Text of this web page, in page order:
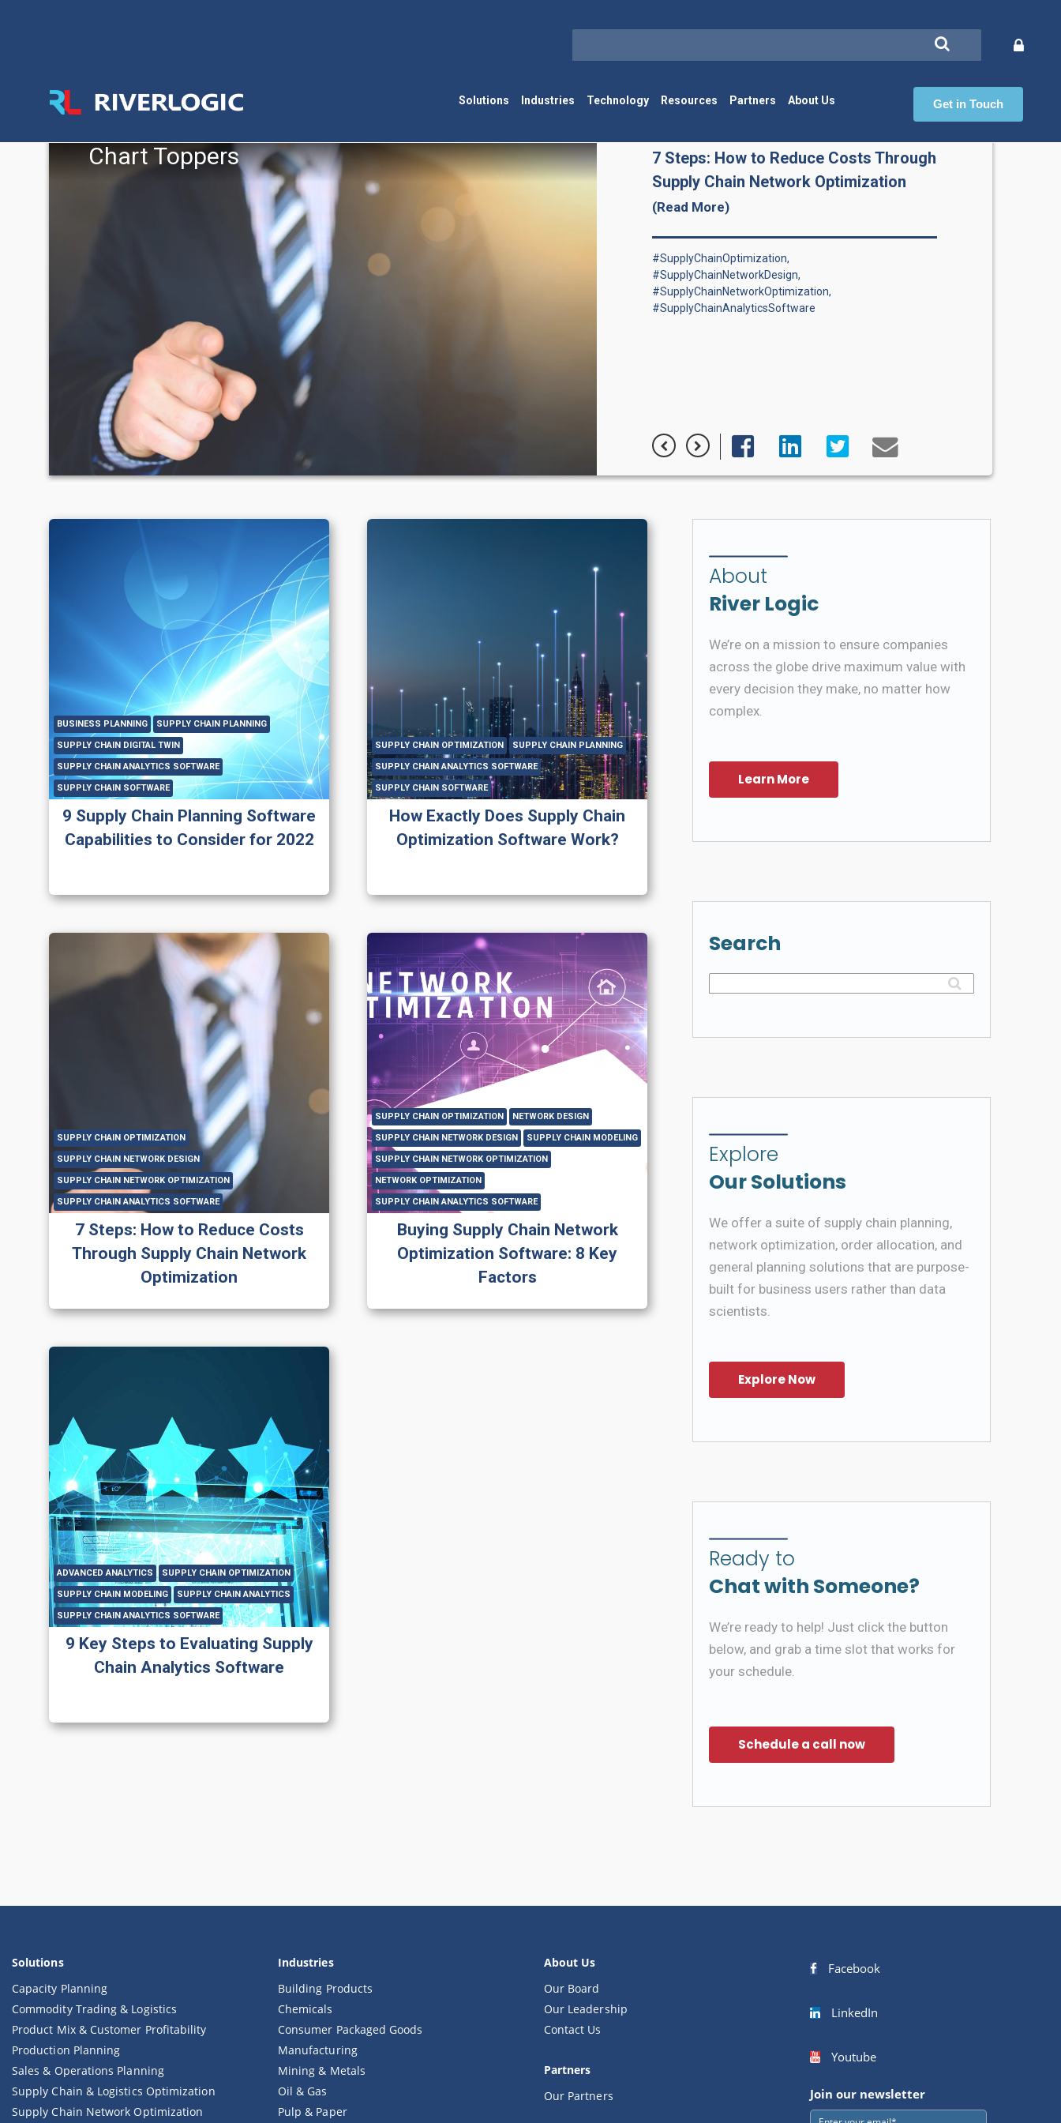
Solutions Industries Technology Resources Partners About Us Get in Touch
Chart Toppers
7 Steps: How to Reduce Costs Through
Supply Chain Network Optimization
(Read More)
#SupplyChainOptimization,
#SupplyChainNetworkDesign,
#SupplyChainNetworkOptimization,
#SupplyChainAnalyticsSoftware
BUSINESS PLANNING SUPPLY CHAIN PLANNING
SUPPLY CHAIN DIGITAL TWIN
SUPPLY CHAIN ANALYTICS SOFTWARE
SUPPLY CHAIN SOFTWARE
9 Supply Chain Planning Software
Capabilities to Consider for 2022
SUPPLY CHAIN OPTIMIZATION SUPPLY CHAIN PLANNING
SUPPLY CHAIN ANALYTICS SOFTWARE
SUPPLY CHAIN SOFTWARE
How Exactly Does Supply Chain
Optimization Software Work?
SUPPLY CHAIN OPTIMIZATION
SUPPLY CHAIN NETWORK DESIGN
SUPPLY CHAIN NETWORK OPTIMIZATION
SUPPLY CHAIN ANALYTICS SOFTWARE
7 Steps: How to Reduce Costs
Through Supply Chain Network
Optimization
SUPPLY CHAIN OPTIMIZATION NETWORK DESIGN
SUPPLY CHAIN NETWORK DESIGN SUPPLY CHAIN MODELING
SUPPLY CHAIN NETWORK OPTIMIZATION
NETWORK OPTIMIZATION
SUPPLY CHAIN ANALYTICS SOFTWARE
Buying Supply Chain Network
Optimization Software: 8 Key
Factors
ADVANCED ANALYTICS SUPPLY CHAIN OPTIMIZATION
SUPPLY CHAIN MODELING SUPPLY CHAIN ANALYTICS
SUPPLY CHAIN ANALYTICS SOFTWARE
9 Key Steps to Evaluating Supply
Chain Analytics Software
About
River Logic
We’re on a mission to ensure companies
across the globe drive maximum value with
every decision they make, no matter how
complex.
Search
Explore
Our Solutions
We offer a suite of supply chain planning,
network optimization, order allocation, and
general planning solutions that are purpose-
built for business users rather than data
scientists.
Ready to
Chat with Someone?
We’re ready to help! Just click the button
below, and grab a time slot that works for
your schedule.
Solutions
Capacity Planning
Commodity Trading & Logistics
Product Mix & Customer Profitability
Production Planning
Sales & Operations Planning
Supply Chain & Logistics Optimization
Supply Chain Network Optimization
Industries
Building Products
Chemicals
Consumer Packaged Goods
Manufacturing
Mining & Metals
Oil & Gas
Pulp & Paper
About Us
Our Board
Our Leadership
Contact Us
Partners
Our Partners
Facebook
LinkedIn
Youtube
Join our newsletter